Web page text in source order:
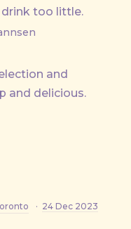
drink too little.
and
and delicious.
· 24 Dec 2023